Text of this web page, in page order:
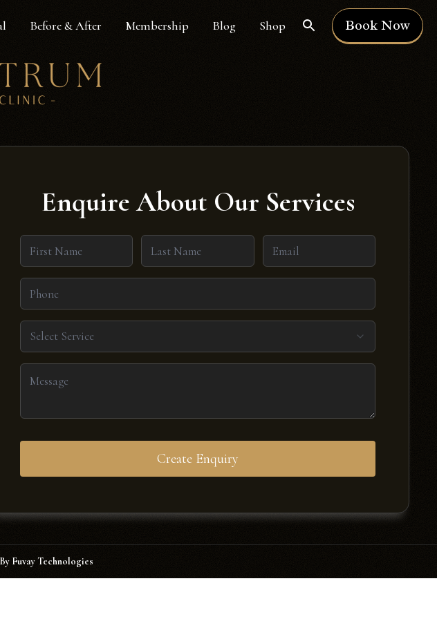
Before & After Membership Blog Shop Book Now
Enquire About Our Services
Select Service
Create Enquiry
Fuvay Technologies